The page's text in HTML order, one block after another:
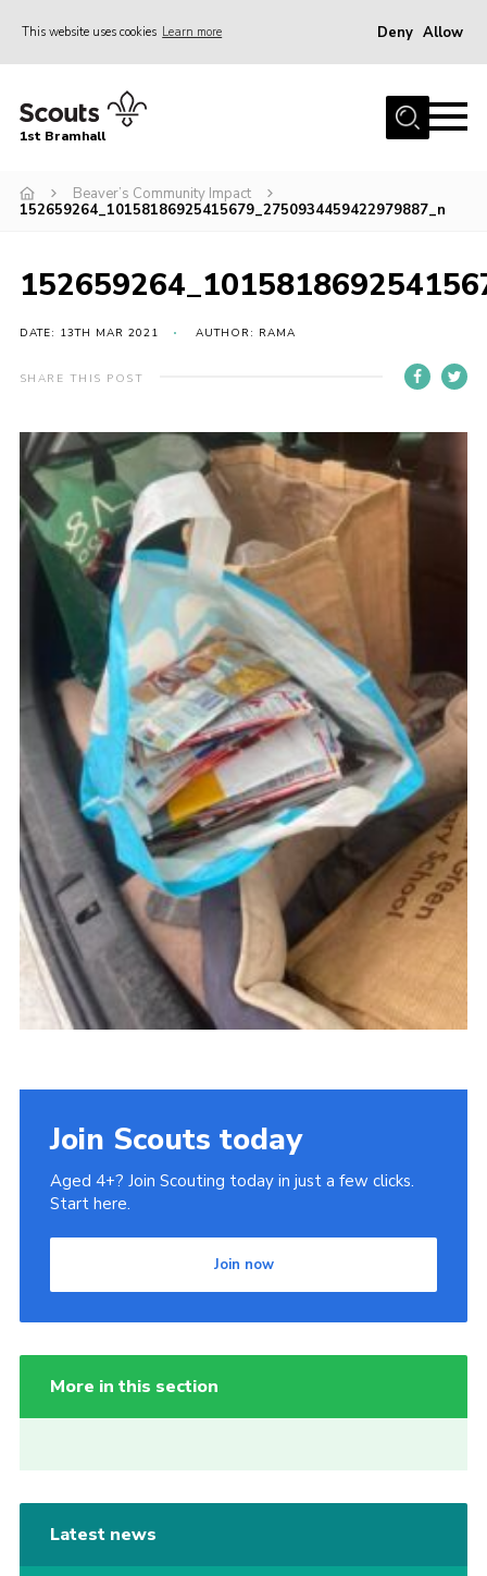
This website uses cookies Learn more Deny Allow
Home
Join
Gallery
Members
Hire our Building
Cookies
Join
1st Bramhall
Beaver’s Community Impact
152659264_10158186925415679_2750934459422979887_n
DATE: 13TH MAR 2021 AUTHOR: RAMA
SHARE THIS POST
Join Scouts today
Aged 4+? Join Scouting today in just a few clicks.
Start here.
Join now
More in this section
Latest news